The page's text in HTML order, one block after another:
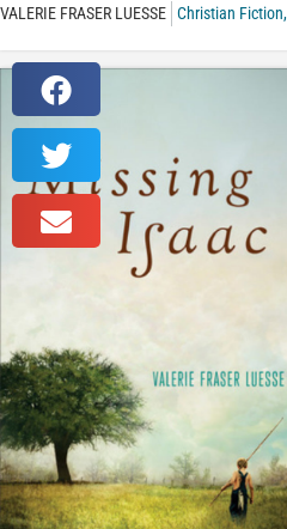
VALERIE FRASER LUESSE Christian Fiction,